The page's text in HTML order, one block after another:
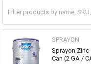
SPRAYON
Sprayon
Can (2 GA /